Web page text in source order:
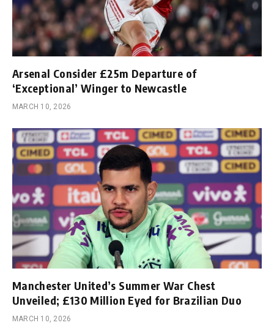
Arsenal Consider £25m Departure of
‘Exceptional’ Winger to Newcastle
MARCH 10, 2026
Manchester United’s Summer War Chest
Unveiled; £130 Million Eyed for Brazilian Duo
MARCH 10, 2026